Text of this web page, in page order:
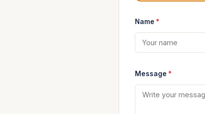
Name *
Message *